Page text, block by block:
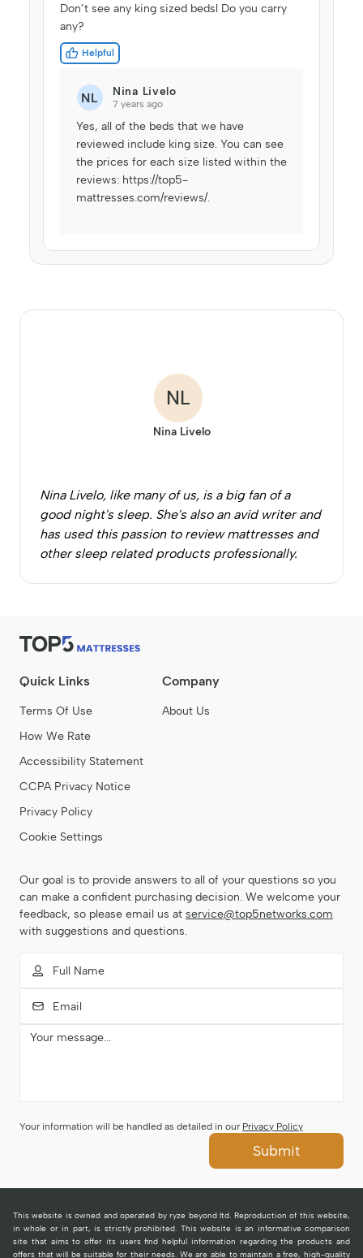
Don’t see any king sized bedsl Do you carry
any?
Helpful
Nina Livelo
NL 7 years ago
Yes, all of the beds that we have
reviewed include king size. You can see
the prices for each size listed within the
reviews: https://top5-
mattresses.com/reviews/.
NL
Nina Livelo
Nina Livelo, like many of us, is a big fan of a
good night's sleep. She's also an avid writer and
has used this passion to review mattresses and
other sleep related products professionally.
Quick Links
Terms Of Use
How We Rate
Accessibility Statement
CCPA Privacy Notice
Privacy Policy
Cookie Settings
Company
About Us
Our goal is to provide answers to all of your questions so you
can make a confident purchasing decision. We welcome your
feedback, so please email us at service@top5networks.com
with suggestions and questions.
Your information will be handled as detailed in our Privacy Policy
Submit
This website is owned and operated by ryze beyond ltd. Reproduction of this website,
in whole or in part, is strictly prohibited. This website is an informative comparison
site that aims to offer its users find helpful information regarding the products and
offers that will be suitable for their needs. We are able to maintain a free, high-quality